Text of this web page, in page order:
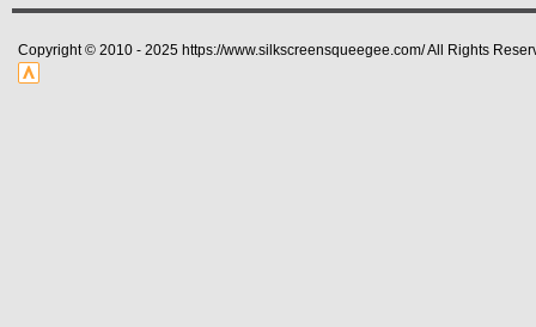
Copyright © 2010 - 2025 https://www.silkscreensqueegee.com/ All Rights